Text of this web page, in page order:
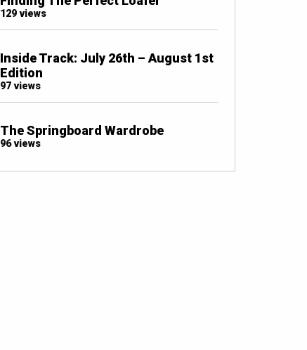
129 views
Inside Track: July 26th – August 1st
Edition
97 views
The Springboard Wardrobe
96 views